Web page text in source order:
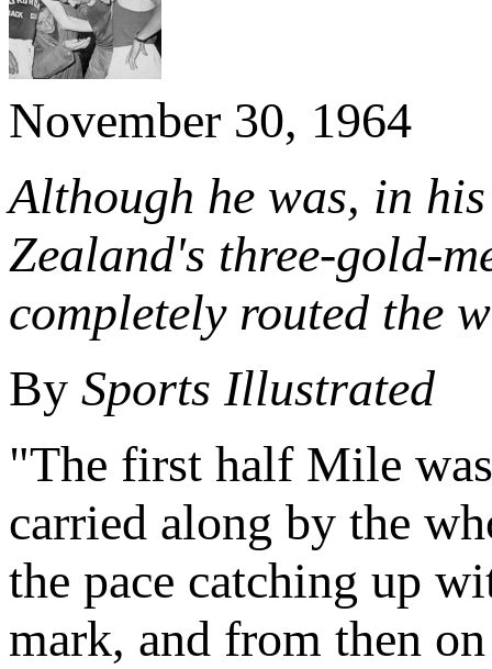
November 30, 1964
Although he was, in
Zealand's three-gold-
completely routed the
By Sports Illustrated
"The first half Mile
carried along by the
the pace catching up
mark, and from then